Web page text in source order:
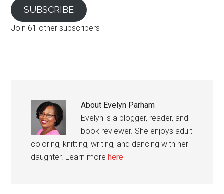
SUBSCRIBE
Join 61 other subscribers
About Evelyn Parham
Evelyn is a blogger, reader, and
book reviewer. She enjoys adult
coloring, knitting, writing, and dancing with her
daughter. Learn morehere